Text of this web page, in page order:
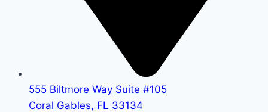
555 Biltmore Way Suite #105
Coral Gables, FL 33134